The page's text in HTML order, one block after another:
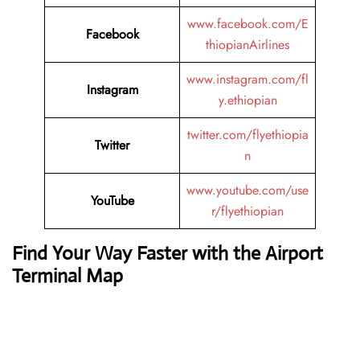
Facebook
www.facebook.com/E
thiopianAirlines
Instagram
www.instagram.com/fl
y.ethiopian
Twitter
twitter.com/flyethiopia
n
YouTube
www.youtube.com/use
r/flyethiopian
Find Your Way Faster with the Airport
Terminal Map